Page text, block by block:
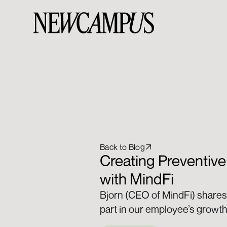
Back to Blog
Creating
with MindFi
Bjorn (CEO of MindFi)
part in our employee’s